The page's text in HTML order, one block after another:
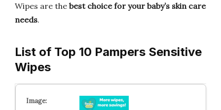
Wipes are the best choice for your baby’s skin care
needs.
List of Top 10 Pampers Sensitive
Wipes